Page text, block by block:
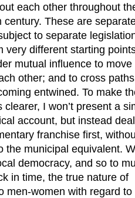
each other throughout
century. These are
to separate
very different starting
mutual influence to move
other; and to cross paths
entwined. To make
clearer, I won’t present a
account, but instead
franchise first,
the municipal equivalent.
democracy, and so to
in time, the true nature of
men-women with regard to